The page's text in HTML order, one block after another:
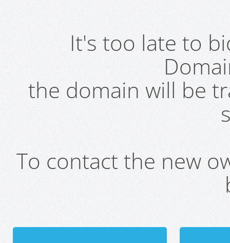
It's too late to
the domain will be
To contact the new